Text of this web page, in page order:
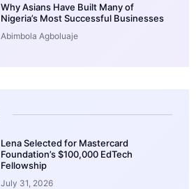
Why Asians Have Built Many of
Nigeria’s Most Successful Businesses
Abimbola Agboluaje
Lena Selected for Mastercard
Foundation’s $100,000 EdTech
Fellowship
July 31, 2026